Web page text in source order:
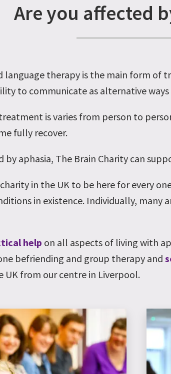
Are you affected
language therapy is the main form of
to communicate as alternative
is varies from person to
fully recover.
by aphasia, The Brain Charity can
in the UK to be here for every
in existence. Individually, many
help on all aspects of living with
befriending and group therapy and
UK from our centre in Liverpool.